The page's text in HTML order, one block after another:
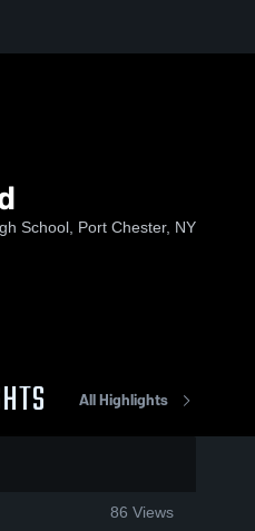
School, Port Chester, NY
All Highlights
86 Views